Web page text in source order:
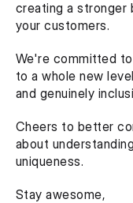
creating a stronger
your customers.
We're committed
to a whole new
and genuinely
Cheers to better
about
uniqueness.
Stay awesome,